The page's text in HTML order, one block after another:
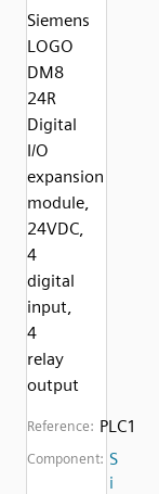
Siemens
LOGO
DM8
24R
Digital
I/O
expansion
module,
24VDC,
4
digital
input,
4
relay
output
Reference: PLC1
Component: S
i